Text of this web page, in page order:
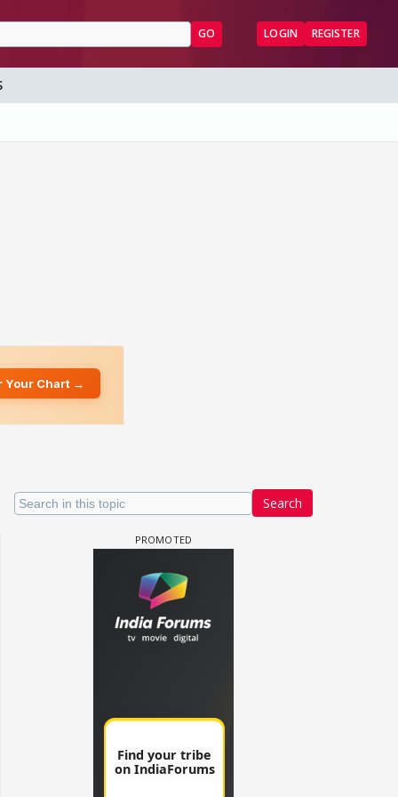
GO LOGIN REGISTER
Search